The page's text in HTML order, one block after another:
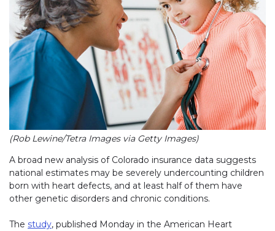
(Rob Lewine/Tetra Images via Getty Images)
A broad new analysis of Colorado insurance data suggests
national estimates may be severely undercounting children
born with heart defects, and at least half of them have
other genetic disorders and chronic conditions.
The study, published Monday in the American Heart